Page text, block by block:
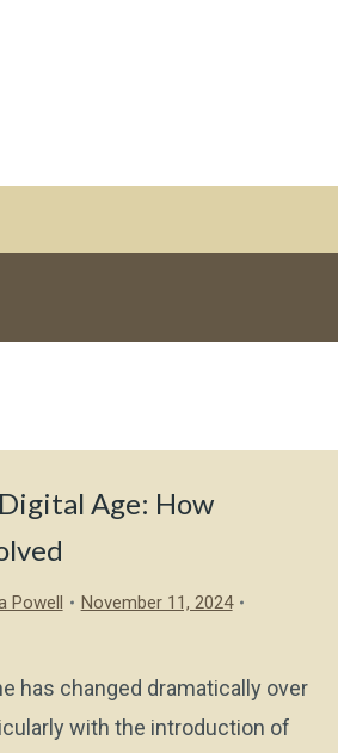
Age: How
Powell
November 11, 2024
has changed dramatically over
with the introduction of